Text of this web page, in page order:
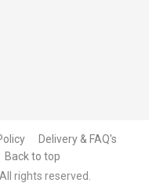
Delivery & FAQ's
Back to top
rights reserved.